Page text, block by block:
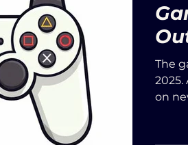
The
2025.
on